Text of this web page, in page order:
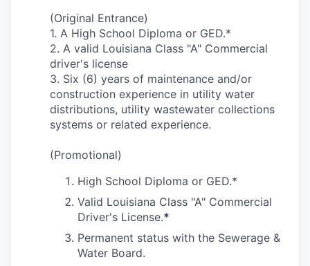
(Original Entrance)
1. A High School Diploma or GED.*
2. A valid Louisiana Class "A" Commercial
driver's license
3. Six (6) years of maintenance and/or
construction experience in utility water
distributions, utility wastewater collections
systems or related experience.
(Promotional)
High School Diploma or GED.*
Valid Louisiana Class "A" Commercial
Driver's License.*
Permanent status with the Sewerage &
Water Board.